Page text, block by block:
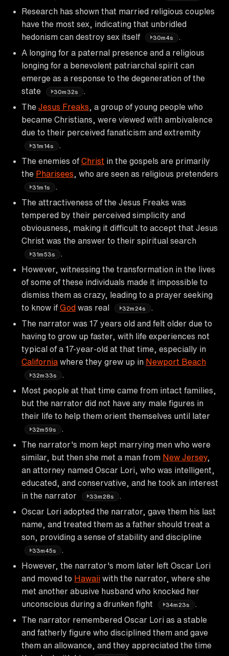
Research has shown that married religious couples
have the most sex, indicating that unbridled
hedonism can destroy sex itself
30m4s
A longing for a paternal presence and a religious
longing for a benevolent patriarchal spirit can
emerge as a response to the degeneration of the
state
30m32s
The Jesus Freaks , a group of young people who
became Christians, were viewed with ambivalence
due to their perceived fanaticism and extremity
31m14s
The enemies of Christ in the gospels are primarily
the Pharisees , who are seen as religious pretenders
31m1s
The attractiveness of the Jesus Freaks was
tempered by their perceived simplicity and
obviousness, making it difficult to accept that Jesus
Christ was the answer to their spiritual search
31m53s
However, witnessing the transformation in the lives
of some of these individuals made it impossible to
dismiss them as crazy, leading to a prayer seeking
to know if God was real 32m24s
The narrator was 17 years old and felt older due to
having to grow up faster, with life experiences not
typical of a 17-year-old at that time, especially in
California where they grew up in Newport Beach
32m33s
Most people at that time came from intact families,
but the narrator did not have any male figures in
their life to help them orient themselves until later
32m59s
The narrator's mom kept marrying men who were
similar, but then she met a man from New Jersey,
an attorney named Oscar Lori, who was intelligent,
educated, and conservative, and he took an interest
in the narrator
33m28s
Oscar Lori adopted the narrator, gave them his last
name, and treated them as a father should treat a
son, providing a sense of stability and discipline
33m45s
However, the narrator's mom later left Oscar Lori
and moved to Hawaii with the narrator, where she
met another abusive husband who knocked her
unconscious during a drunken fight
34m23s
The narrator remembered Oscar Lori as a stable
and fatherly figure who disciplined them and gave
them an allowance, and they appreciated the time